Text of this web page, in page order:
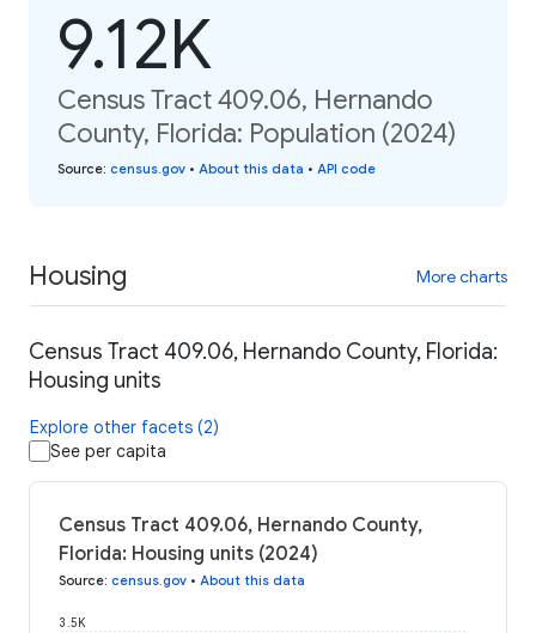
9.12K
Census Tract 409.06, Hernando
County, Florida: Population (2024)
Source: census.gov • About this data • API code
Housing More charts
Census Tract 409.06, Hernando County, Florida:
Housing units
Explore other facets (2)
See per capita
Census Tract 409.06, Hernando County,
Florida: Housing units (2024)
Source: census.gov • About this data
3.5K